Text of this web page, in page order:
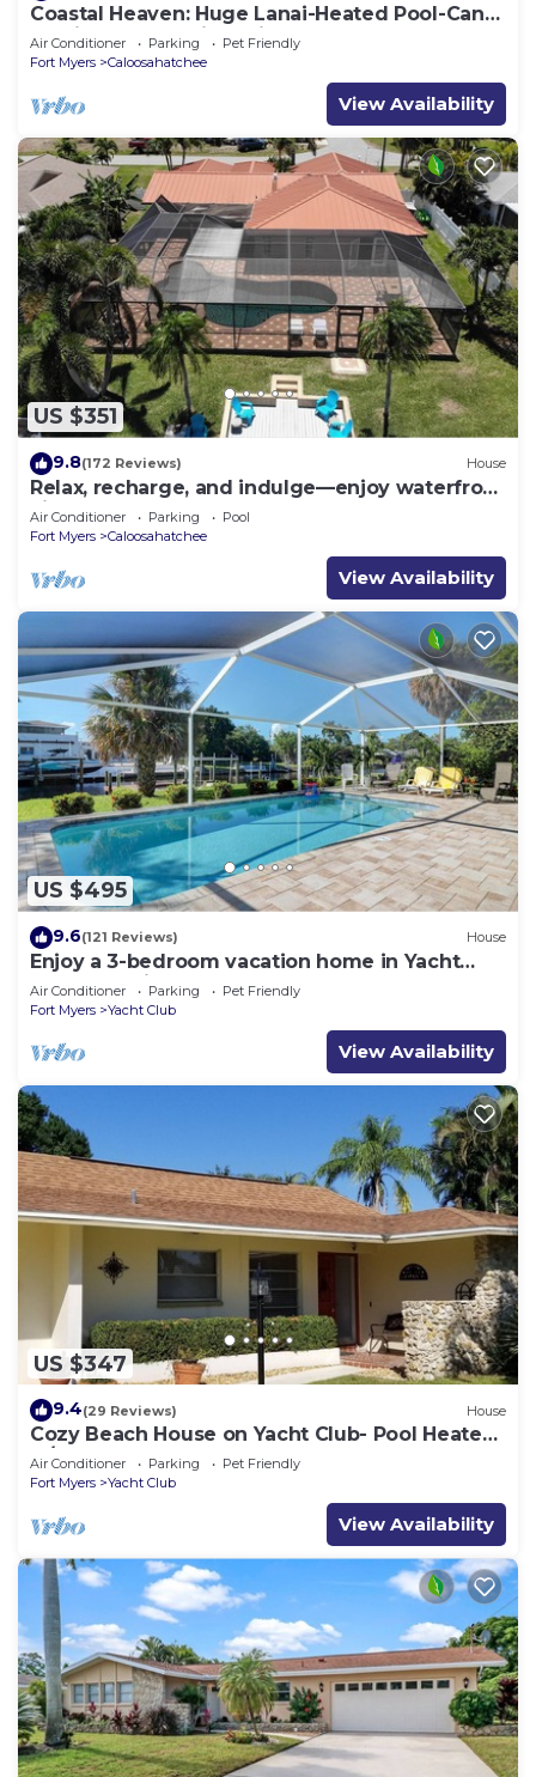
Coastal Heaven: Huge Lanai-Heated Pool-Canal
w Private Dock-River Views
Air Conditioner Parking
Pet Friendly
Fort Myers
Caloosahatchee
View Availability
US $351
9.8(172 Reviews) House
Relax, recharge, and indulge—enjoy waterfront
views, spa, pool, and offers
Air Conditioner Parking
Pool
Fort Myers
Caloosahatchee
View Availability
US $495
9.6(121 Reviews) House
Enjoy a 3-bedroom vacation home in Yacht
Club - Special January & February.
Air Conditioner Parking
Pet Friendly
Fort Myers
Yacht Club
View Availability
US $347
9.4(29 Reviews) House
Cozy Beach House on Yacht Club- Pool Heated
w/fee, walkable to the beach
Air Conditioner Parking
Pet Friendly
Fort Myers
Yacht Club
View Availability